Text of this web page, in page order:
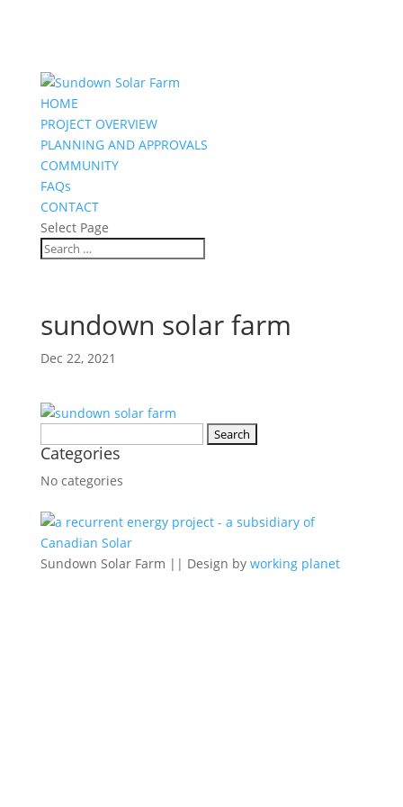
HOME
PROJECT OVERVIEW
PLANNING AND APPROVALS
COMMUNITY
FAQs
CONTACT
Select Page
sundown solar farm
Dec 22, 2021
for:
Categories
No categories
Sundown Solar Farm || Design by working planet